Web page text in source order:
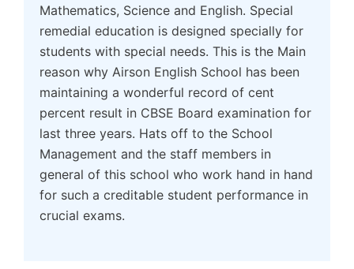
Mathematics, Science and English. Special
remedial education is designed specially for
students with special needs. This is the Main
reason why Airson English School has been
maintaining a wonderful record of cent
percent result in CBSE Board examination for
last three years. Hats off to the School
Management and the staff members in
general of this school who work hand in hand
for such a creditable student performance in
crucial exams.